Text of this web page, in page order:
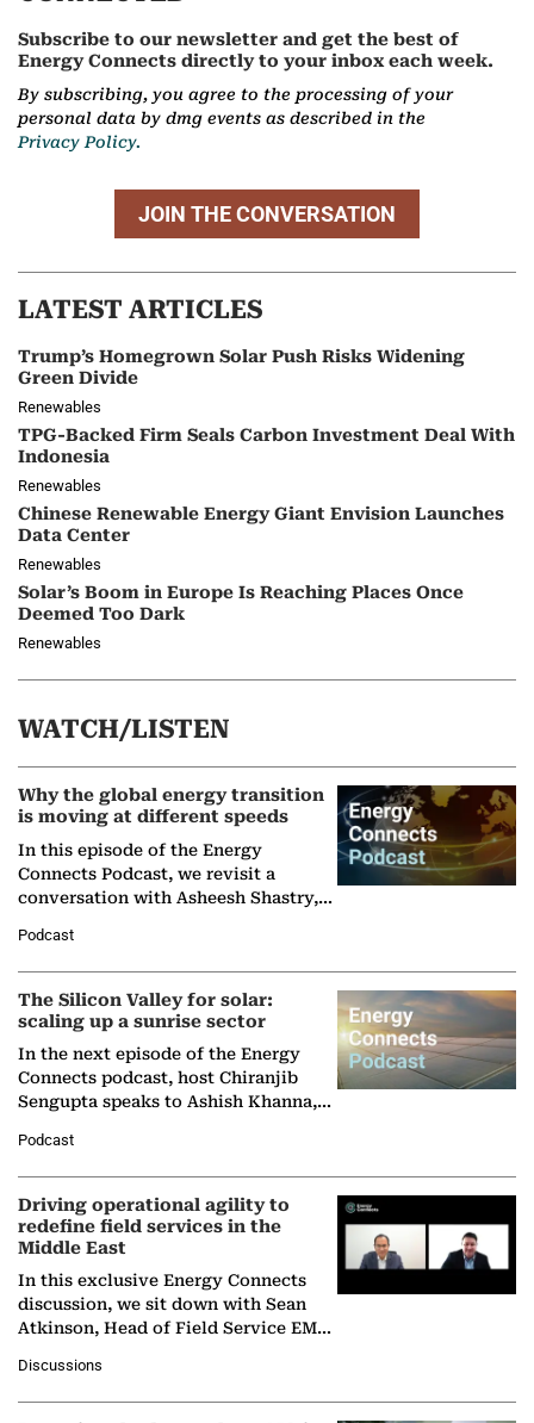
Subscribe to our newsletter and get the best of
Energy Connects directly to your inbox each week.
By subscribing, you agree to the processing of your
personal data by dmg events as described in the
Privacy Policy.
JOIN THE CONVERSATION
LATEST ARTICLES
Trump’s Homegrown Solar Push Risks Widening
Green Divide
Renewables
TPG-Backed Firm Seals Carbon Investment Deal With
Indonesia
Renewables
Chinese Renewable Energy Giant Envision Launches
Data Center
Renewables
Solar’s Boom in Europe Is Reaching Places Once
Deemed Too Dark
Renewables
WATCH/LISTEN
Why the global energy transition
is moving at different speeds
In this episode of the Energy
Connects Podcast, we revisit a
conversation with Asheesh Shastry,
Partner at Boston Consulting Group
(BCG),…
Podcast
The Silicon Valley for solar:
scaling up a sunrise sector
In the next episode of the Energy
Connects podcast, host Chiranjib
Sengupta speaks to Ashish Khanna,
Solar Alliance, as the…
Podcast
Driving operational agility to
redefine field services in the
Middle East
In this exclusive Energy Connects
discussion, we sit down with Sean
Atkinson, Head of Field Service EMA
company's…
Discussions